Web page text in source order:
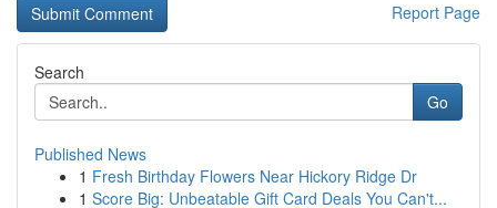
Report Page
Search
Go
Published News
1 Fresh Birthday Flowers Near Hickory Ridge Dr
1 Score Big: Unbeatable Gift Card Deals You Can't...